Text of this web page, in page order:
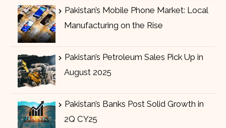
Pakistan’s Mobile Phone Market: Local
Manufacturing on the Rise
Pakistan’s Petroleum Sales Pick Up in
August 2025
Pakistan’s Banks Post Solid Growth in
2Q CY25